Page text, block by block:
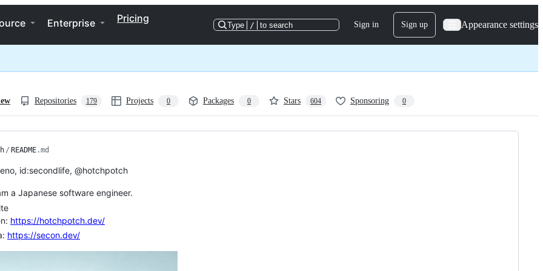
Enterprise Pricing
Type / to search Sign in Sign up Appearance settings
Repositories 179 Projects 0 Packages 0 Stars 604 Sponsoring 0
/ README.md
id:secondlife, @hotchpotch
a Japanese software engineer.
https://hotchpotch.dev/
https://secon.dev/